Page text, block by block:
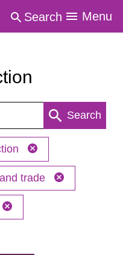
Search Menu
Search
trade